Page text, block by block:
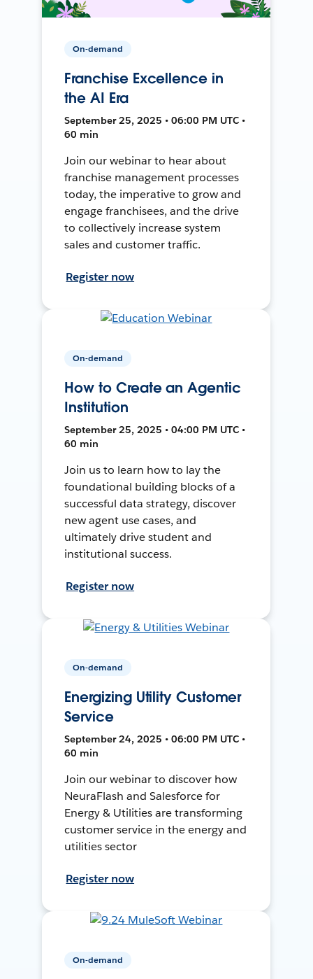
On-demand
Franchise Excellence in
the AI Era
September 25, 2025 • 06:00 PM UTC •
60 min
Join our webinar to hear about
franchise management processes
today, the imperative to grow and
engage franchisees, and the drive
to collectively increase system
sales and customer traffic.
Register now
On-demand
How to Create an Agentic
Institution
September 25, 2025 • 04:00 PM UTC •
60 min
Join us to learn how to lay the
foundational building blocks of a
successful data strategy, discover
new agent use cases, and
ultimately drive student and
institutional success.
Register now
On-demand
Energizing Utility Customer
Service
September 24, 2025 • 06:00 PM UTC •
60 min
Join our webinar to discover how
NeuraFlash and Salesforce for
Energy & Utilities are transforming
customer service in the energy and
utilities sector
Register now
On-demand